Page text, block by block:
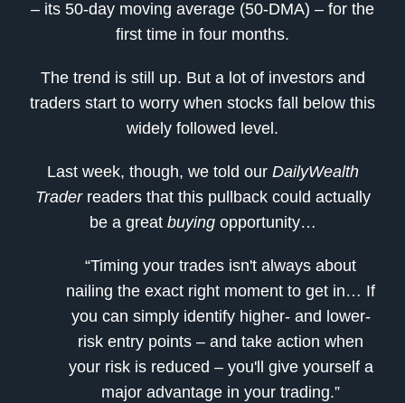
– its 50-day moving average (50-DMA) – for the
first time in four months.
The trend is still up. But a lot of investors and
traders start to worry when stocks fall below this
widely followed level.
Last week, though, we told our DailyWealth
Traderreaders that this pullback could actually
be a great buyingopportunity…
“Timing your trades isn't always about
nailing the exact right moment to get in… If
you can simply identify higher- and lower-
risk entry points – and take action when
your risk is reduced – you'll give yourself a
major advantage in your trading.”